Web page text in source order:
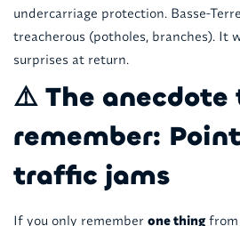
undercarriage protection. Basse-
treacherous (potholes, branches). It
surprises at return.
⚠️ The anecdote
remember:
traffic jams
If you only remember one thingfrom